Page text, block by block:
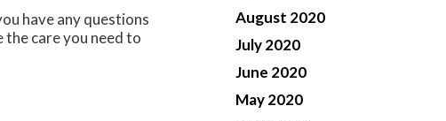
have any questions
the care you need to
August 2020
July 2020
June 2020
May 2020